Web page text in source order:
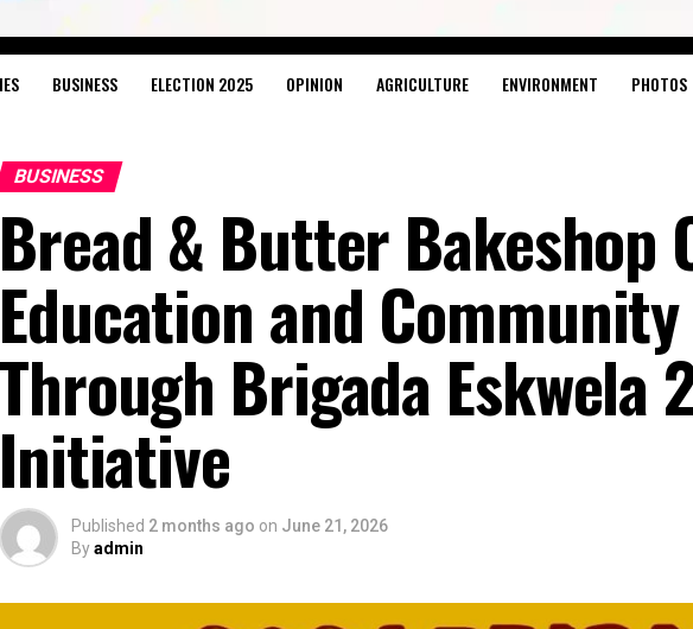
BUSINESS ELECTION 2025 OPINION AGRICULTURE ENVIRONMENT PHOTOS
BUSINESS
Bread & Butter Bakeshop
Education and
Through Brigada Eskwela
Initiative
Published 2 months ago on June 21, 2026
Byadmin